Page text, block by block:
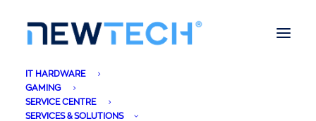
IT HARDWARE
GAMING
SERVICE CENTRE
SERVICES & SOLUTIONS